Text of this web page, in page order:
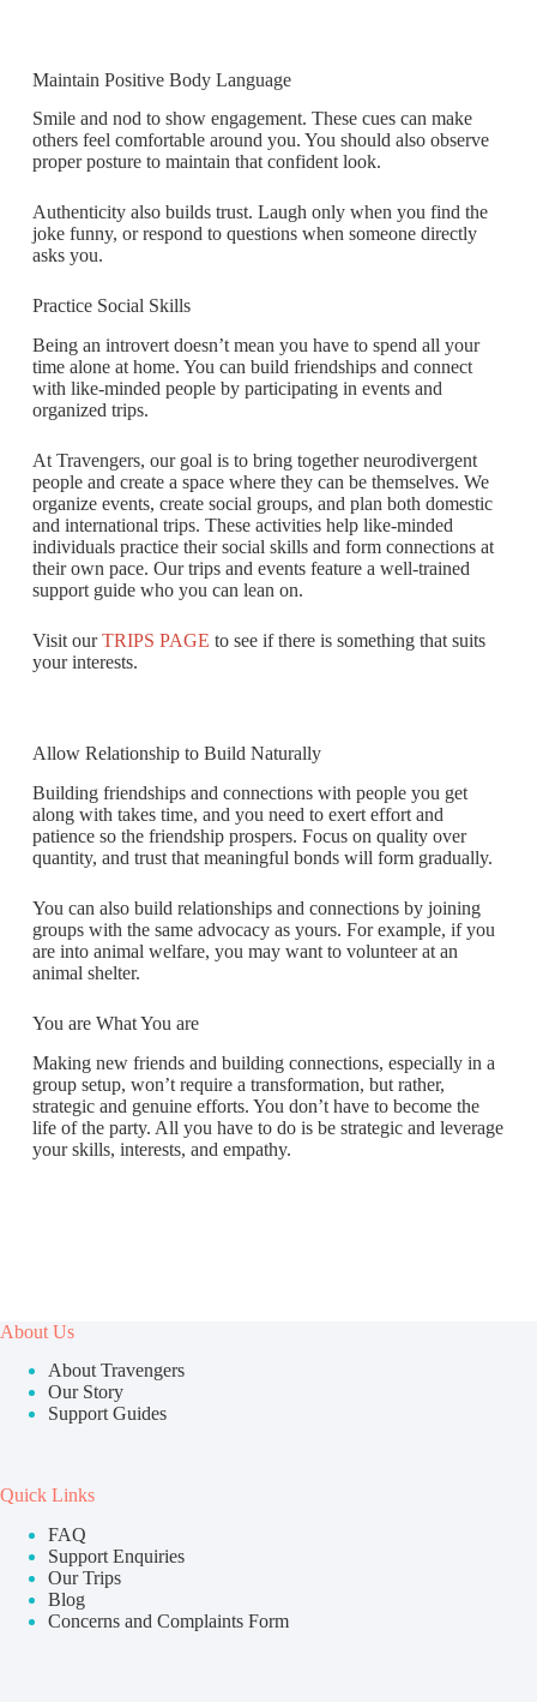
Maintain Positive Body Language
Smile and nod to show engagement. These cues can make
others feel comfortable around you. You should also observe
proper posture to maintain that confident look.
Authenticity also builds trust. Laugh only when you find the
joke funny, or respond to questions when someone directly
asks you.
Practice Social Skills
Being an introvert doesn’t mean you have to spend all your
time alone at home. You can build friendships and connect
with like-minded people by participating in events and
organized trips.
At Travengers, our goal is to bring together neurodivergent
people and create a space where they can be themselves. We
organize events, create social groups, and plan both domestic
and international trips. These activities help like-minded
individuals practice their social skills and form connections at
their own pace. Our trips and events feature a well-trained
support guide who you can lean on.
Visit ourTRIPS PAGE to see if there is something that suits
your interests.
Allow Relationship to Build Naturally
Building friendships and connections with people you get
along with takes time, and you need to exert effort and
patience so the friendship prospers. Focus on quality over
quantity, and trust that meaningful bonds will form gradually.
You can also build relationships and connections by joining
groups with the same advocacy as yours. For example, if you
are into animal welfare, you may want to volunteer at an
animal shelter.
You are What You are
Making new friends and building connections, especially in a
group setup, won’t require a transformation, but rather,
strategic and genuine efforts. You don’t have to become the
life of the party. All you have to do is be strategic and leverage
your skills, interests, and empathy.
About Us
About Travengers
Our Story
Support Guides
Quick Links
FAQ
Support Enquiries
Our Trips
Blog
Concerns and Complaints Form